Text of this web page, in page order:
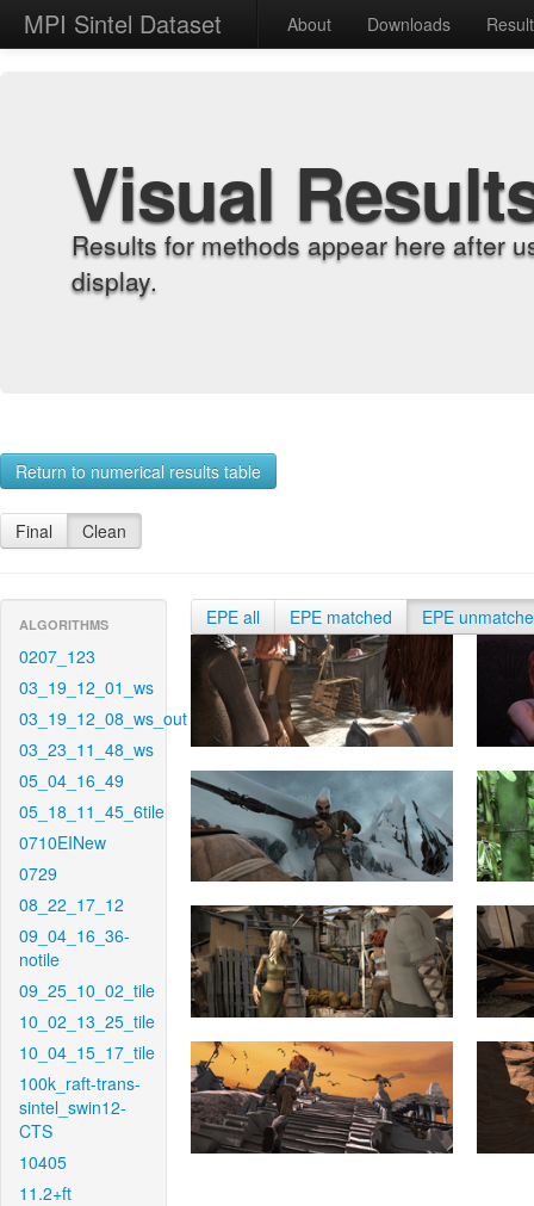
MPI Sintel Dataset About Downloads
Visual
Results for methods appear here after
display.
Return to numerical results table
Final Clean
ALGORITHMS
0207_123
03_19_12_01_ws
03_19_12_08_ws_out
03_23_11_48_ws
05_04_16_49
05_18_11_45_6tile
0710EINew
0729
08_22_17_12
09_04_16_36-
notile
09_25_10_02_tile
10_02_13_25_tile
10_04_15_17_tile
100k_raft-trans-
sintel_swin12-
CTS
10405
11.2+ft
EPE all EPE matched EPE